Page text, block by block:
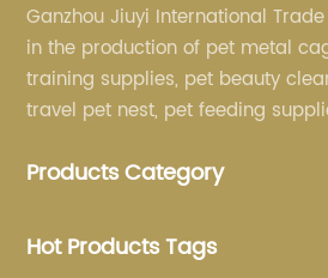
Ganzhou Jiuyi International
in the production of pet metal
training supplies, pet beauty
travel pet nest, pet feeding
Products Category
Hot Products Tags